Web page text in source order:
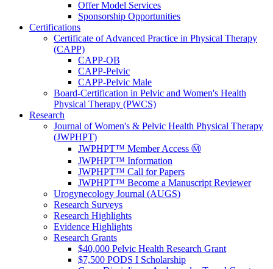
Offer Model Services
Sponsorship Opportunities
Certifications
Certificate of Advanced Practice in Physical Therapy
(CAPP)
CAPP-OB
CAPP-Pelvic
CAPP-Pelvic Male
Board-Certification in Pelvic and Women's Health
Physical Therapy (PWCS)
Research
Journal of Women's & Pelvic Health Physical Therapy
(JWPHPT)
JWPHPT™ Member Access Ⓜ️
JWPHPT™ Information
JWPHPT™ Call for Papers
JWPHPT™ Become a Manuscript Reviewer
Urogynecology Journal (AUGS)
Research Surveys
Research Highlights
Evidence Highlights
Research Grants
$40,000 Pelvic Health Research Grant
$7,500 PODS I Scholarship